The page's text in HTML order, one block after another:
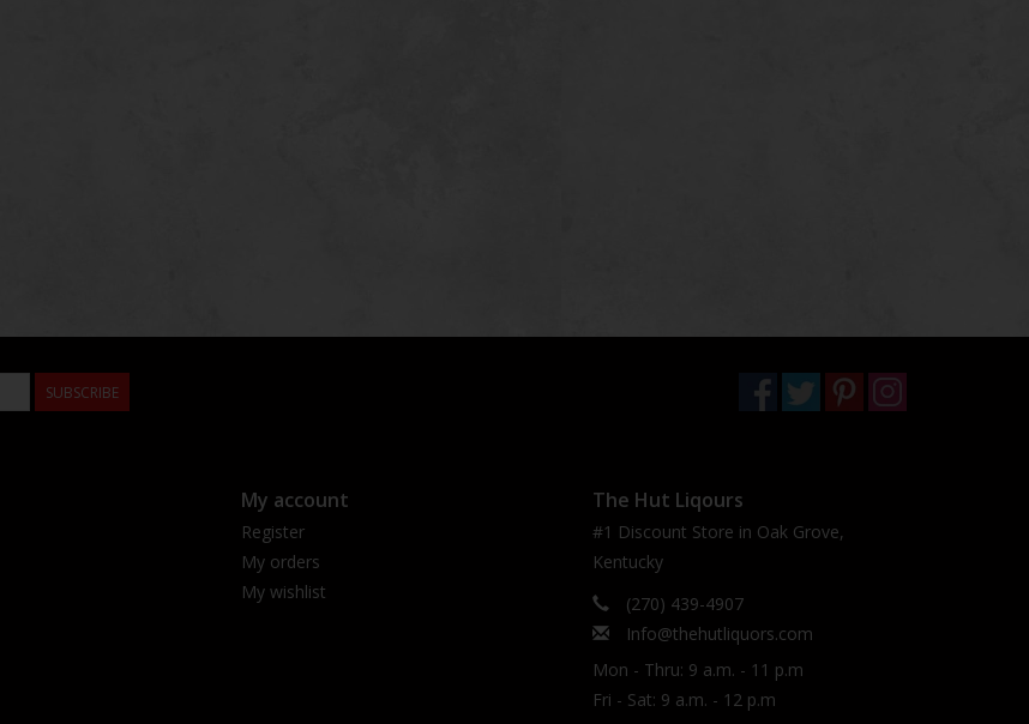
SUBSCRIBE
My account
Register
My orders
My wishlist
The Hut Liqours
#1 Discount Store in Oak Grove,
Kentucky
(270) 439-4907
Info@thehutliquors.com
Mon - Thru: 9 a.m. - 11 p.m
Fri - Sat: 9 a.m. - 12 p.m